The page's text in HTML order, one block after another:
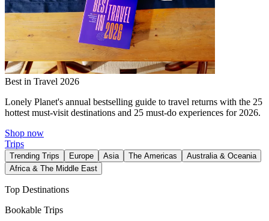
Best in Travel 2026
Lonely Planet's annual bestselling guide to travel returns with the 25
hottest must-visit destinations and 25 must-do experiences for 2026.
Shop now
Trips
Trending Trips Europe Asia The Americas
Australia & Oceania
Africa & The Middle East
Top Destinations
Bookable Trips